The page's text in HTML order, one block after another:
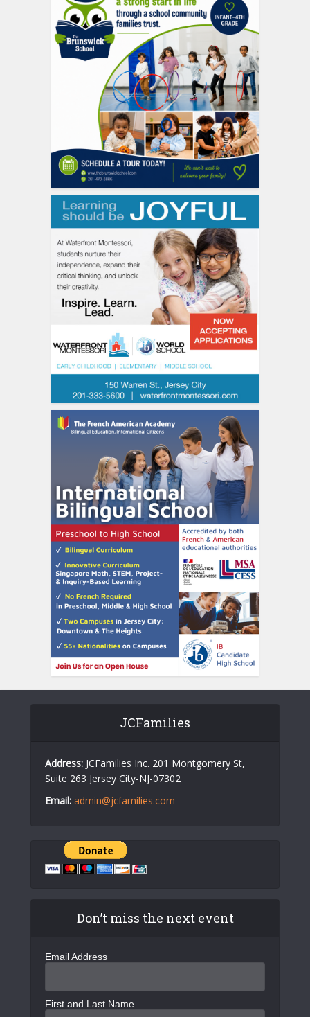
JCFamilies
Address: JCFamilies Inc. 201 Montgomery St,
Suite 263 Jersey City-NJ-07302
Email: admin@jcfamilies.com
Don’t miss the next event
Email Address
First and Last Name